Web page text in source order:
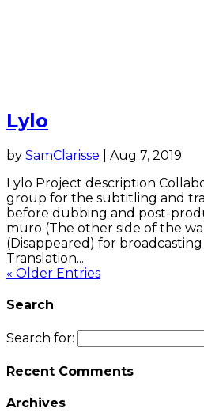
Lylo
by SamClarisse
Aug 7, 2019
Lylo Project description
group for the subtitling and
before dubbing and post-
muro (The other side of the
(Disappeared) for broadcasting
Translation...
« Older Entries
Search
Search for:
Recent Comments
Archives